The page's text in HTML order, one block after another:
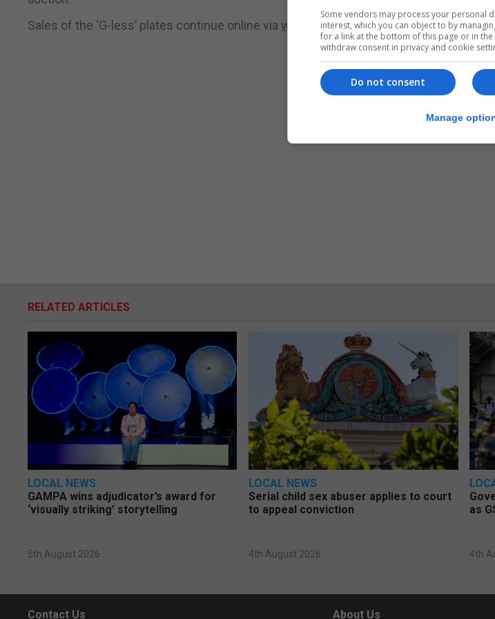
Sales of the ‘G-less’ plates continue online via www.personalisedplates.gov.gi.
RELATED ARTICLES
LOCAL NEWS
GAMPA wins adjudicator’s award for
‘visually striking’ storytelling
5th August 2026
LOCAL NEWS
Serial child sex abuser applies to court
to appeal conviction
4th August 2026
as
4th
Contact Us About Us
Some vendors may process your personal
interest, which you can object to by
for a link at the bottom of this page or in
withdraw consent in privacy and cookie
Do not consent
Manage